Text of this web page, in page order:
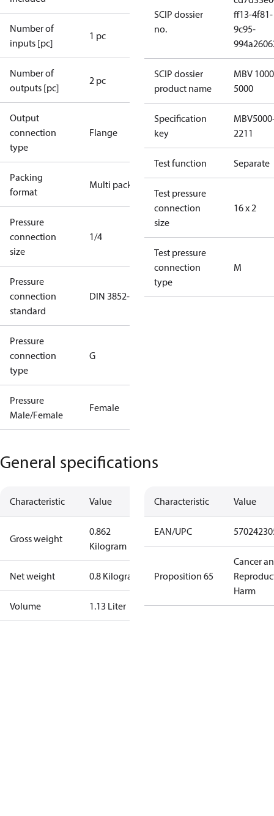
Number of
inputs [pc]
1 pc
Number of
outputs [pc]
2 pc
Output
connection
type
Flange
Packing
format
Multi pack
Pressure
connection
size
1/4
Pressure
connection
standard
DIN 3852-E
Pressure
connection
type
G
Pressure
Male/Female
Female
SCIP dossier
no.
ff13-4f81-
9c95-
SCIP dossier
product name
MBV
5000
Specification
key
2211
Test function Separate
Test pressure
connection
size
16 x 2
Test pressure
connection
type
M
General specifications
Characteristic Value
Gross weight
0.862
Kilogram
Net weight 0.8 Kilogram
Volume 1.13 Liter
Characteristic Value
EAN/UPC
Proposition 65
Cancer
Harm